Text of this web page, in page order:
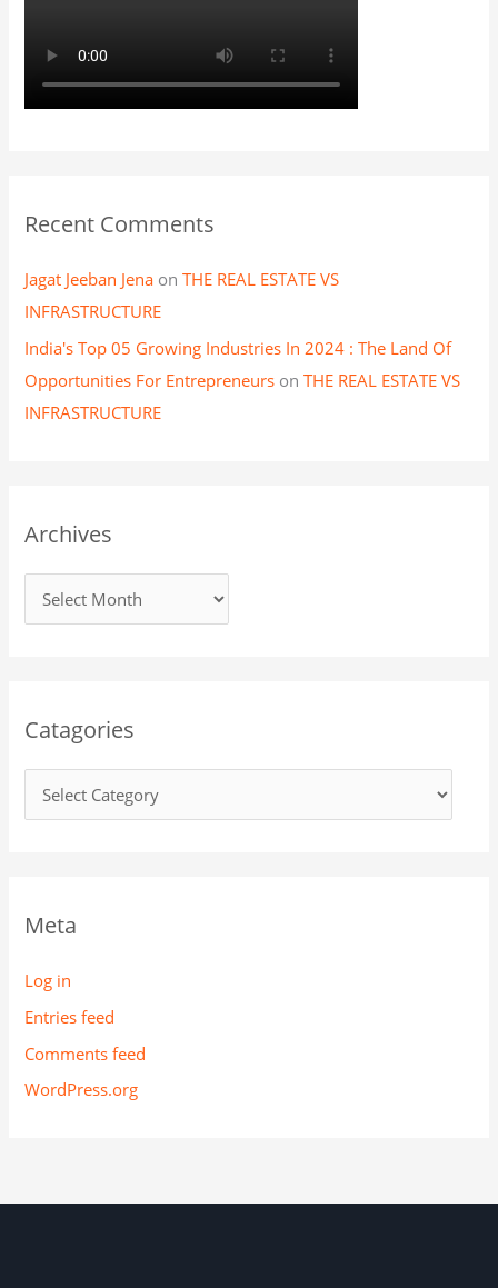
Recent Comments
Jagat Jeeban Jena onTHE REAL ESTATE VS
INFRASTRUCTURE
India's Top 05 Growing Industries In 2024 : The Land Of
Opportunities For Entrepreneurs onTHE REAL ESTATE VS
INFRASTRUCTURE
Archives
Catagories
Meta
Log in
Entries feed
Comments feed
WordPress.org